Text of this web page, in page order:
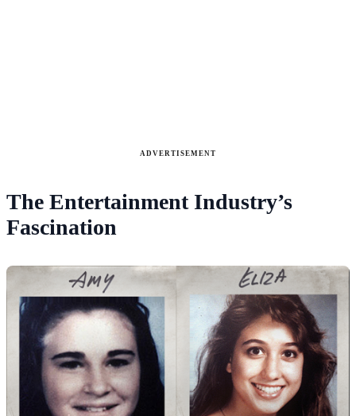
ADVERTISEMENT
The Entertainment Industry’s
Fascination